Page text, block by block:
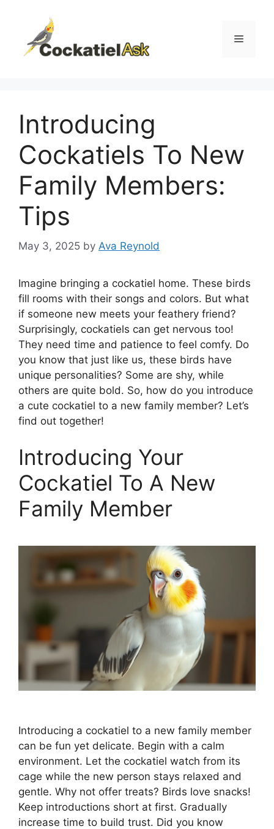
content
Menu
Introducing
Cockatiels To New
Family Members:
Tips
May 3, 2025 by Ava Reynold
Imagine bringing a cockatiel home. These birds
fill rooms with their songs and colors. But what
if someone new meets your feathery friend?
Surprisingly, cockatiels can get nervous too!
They need time and patience to feel comfy. Do
you know that just like us, these birds have
unique personalities? Some are shy, while
others are quite bold. So, how do you introduce
a cute cockatiel to a new family member? Let’s
find out together!
Introducing Your
Cockatiel To A New
Family Member
Introducing a cockatiel to a new family member
can be fun yet delicate. Begin with a calm
environment. Let the cockatiel watch from its
cage while the new person stays relaxed and
gentle. Why not offer treats? Birds love snacks!
Keep introductions short at first. Gradually
increase time to build trust. Did you know